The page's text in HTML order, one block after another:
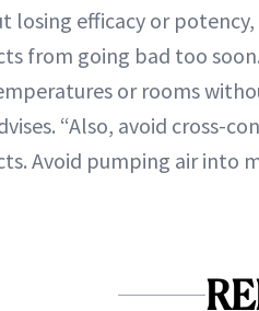
losing efficacy or
from going bad too
or rooms
“Also, avoid cross-
Avoid pumping air into